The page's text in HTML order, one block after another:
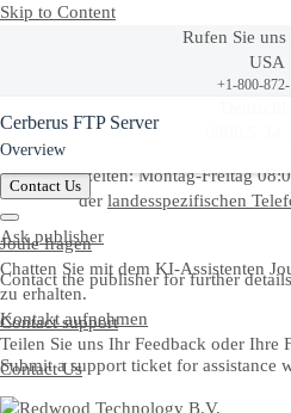
Skip to Content
Rufen Sie uns
USA
+1-800-
Geschäftszeiten: Montag-Freitag
der landesspezifischen
Joule fragen
Chatten Sie mit dem KI-Assistenten
zu erhalten.
Kontakt aufnehmen
Teilen Sie uns Ihr Feedback oder Ihre
Contact Us
Cerberus FTP Server
Overview
Contact Us
Ask publisher
Contact the publisher for further details
Contact support
Submit a support ticket for assistance